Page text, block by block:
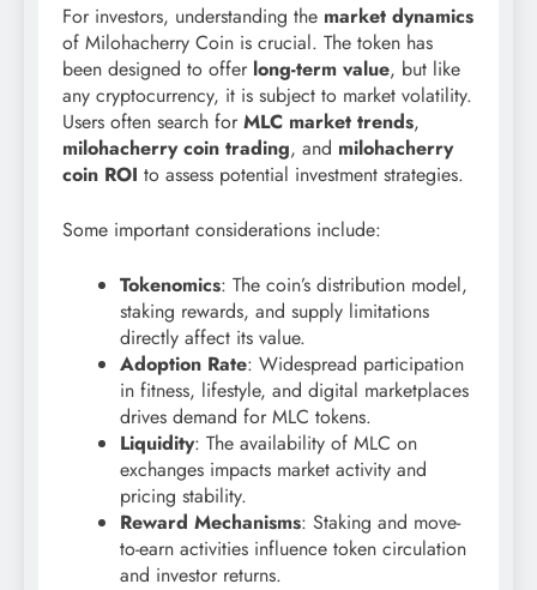
For investors, understanding the market dynamics
of Milohacherry Coin is crucial. The token has
been designed to offer long-term value, but like
any cryptocurrency, it is subject to market volatility.
Users often search for MLC market trends,
milohacherry coin trading, and milohacherry
coin ROI to assess potential investment strategies.
Some important considerations include:
Tokenomics: The coin’s distribution model,
staking rewards, and supply limitations
directly affect its value.
Adoption Rate: Widespread participation
in fitness, lifestyle, and digital marketplaces
drives demand for MLC tokens.
Liquidity: The availability of MLC on
exchanges impacts market activity and
pricing stability.
Reward Mechanisms: Staking and move-
to-earn activities influence token circulation
and investor returns.